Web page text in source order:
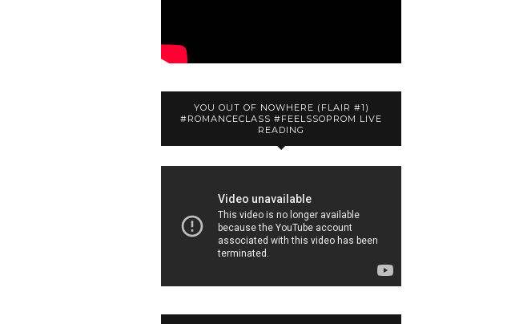
YOU OUT OF NOWHERE (FLAIR #1)
#ROMANCECLASS #FEELSSOPROM LIVE
READING